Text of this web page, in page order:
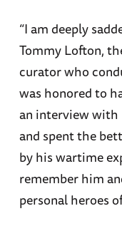
“I am deeply
Tommy Lofton,
curator who
was honored to
an interview with
and spent the
by his wartime
remember him
personal heroes